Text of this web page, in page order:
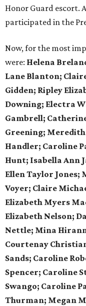
Honor Guard escort.
participated in the
Now, for the most
were: Helena
Lane Blanton;
Gidden; Ripley
Downing; Electra
Gambrell;
Greening;
Handler; Caroline
Hunt; Isabella Ann
Ellen Taylor Jones;
Voyer; Claire
Elizabeth Myers
Elizabeth Nelson;
Nettle; Mina
Courtenay
Sands; Caroline
Spencer; Caroline
Swango; Caroline
Thurman; Megan